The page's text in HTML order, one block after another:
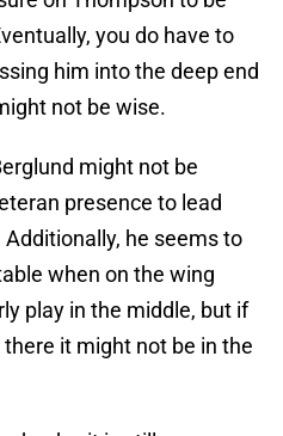
you do have to
him into the deep end
not be wise.
might not be
presence to lead
he seems to
when on the wing
play in the middle, but if
it might not be in the